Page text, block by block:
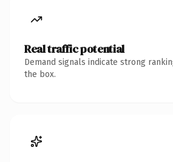
Real traffic potential
Demand signals indicate strong
the box.